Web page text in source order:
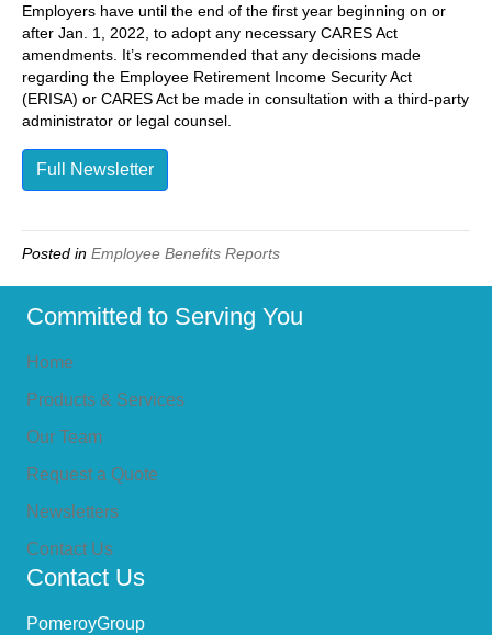
Employers have until the end of the first year beginning on or
after Jan. 1, 2022, to adopt any necessary CARES Act
amendments. It’s recommended that any decisions made
regarding the Employee Retirement Income Security Act
(ERISA) or CARES Act be made in consultation with a third-party
administrator or legal counsel.
Full Newsletter
Posted in Employee Benefits Reports
Committed to Serving You
Home
Products & Services
Our Team
Request a Quote
Newsletters
Contact Us
Contact Us
PomeroyGroup